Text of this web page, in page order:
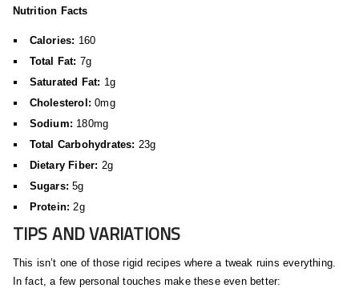
Nutrition Facts
Calories: 160
Total Fat: 7g
Saturated Fat: 1g
Cholesterol: 0mg
Sodium: 180mg
Total Carbohydrates: 23g
Dietary Fiber: 2g
Sugars: 5g
Protein: 2g
TIPS AND VARIATIONS
This isn’t one of those rigid recipes where a tweak ruins everything.
In fact, a few personal touches make these even better: